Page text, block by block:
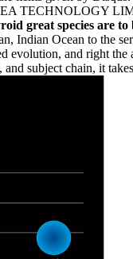
TECHNOLOGY
great species are to
Indian Ocean to the
and right
subject chain, it